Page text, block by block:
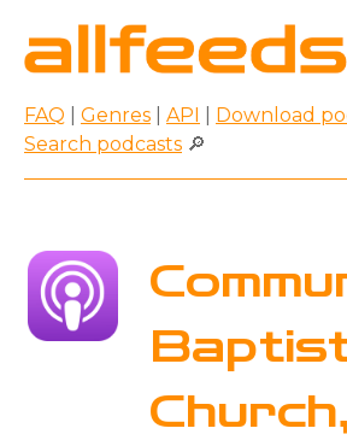
FAQ Genres API Download
Search podcasts 🔎
Church,